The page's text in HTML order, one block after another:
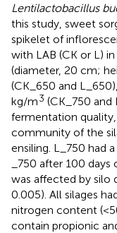
Lentilactobacillus
this study, sweet
spikelet of
with LAB (CK or L)
(diameter, 20 cm;
(CK_650 and
kg/m3 (CK_750 and
fermentation
community of the
ensiling. L_750 had
_750 after 100 days
was affected by silo
0.005). All silages
nitrogen content
contain propionic